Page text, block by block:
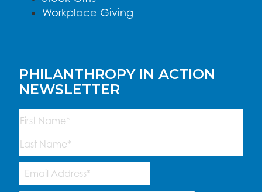
Workplace Giving
PHILANTHROPY IN ACTION
NEWSLETTER
Name
(Required)
First
Last
Email
Address (Required)